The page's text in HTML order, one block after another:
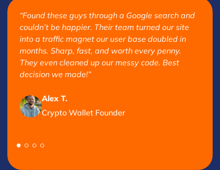
“Found these guys through a Google search and
couldn’t be happier. Their team turned our site
into a traffic magnet our user base doubled in
months. Sharp, fast, and worth every penny.
They even cleaned up our messy code. Best
decision we made!”
Alex T.
Crypto Wallet Founder